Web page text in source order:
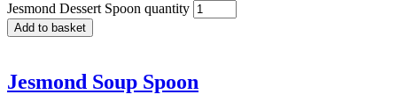
Jesmond Dessert Spoon quantity
Add to basket
Jesmond Soup Spoon